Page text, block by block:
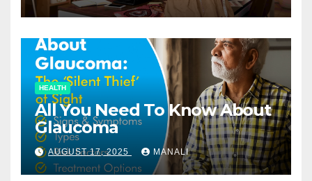
HEALTH
All You Need To Know About
Glaucoma
AUGUST 17, 2025 MANALI